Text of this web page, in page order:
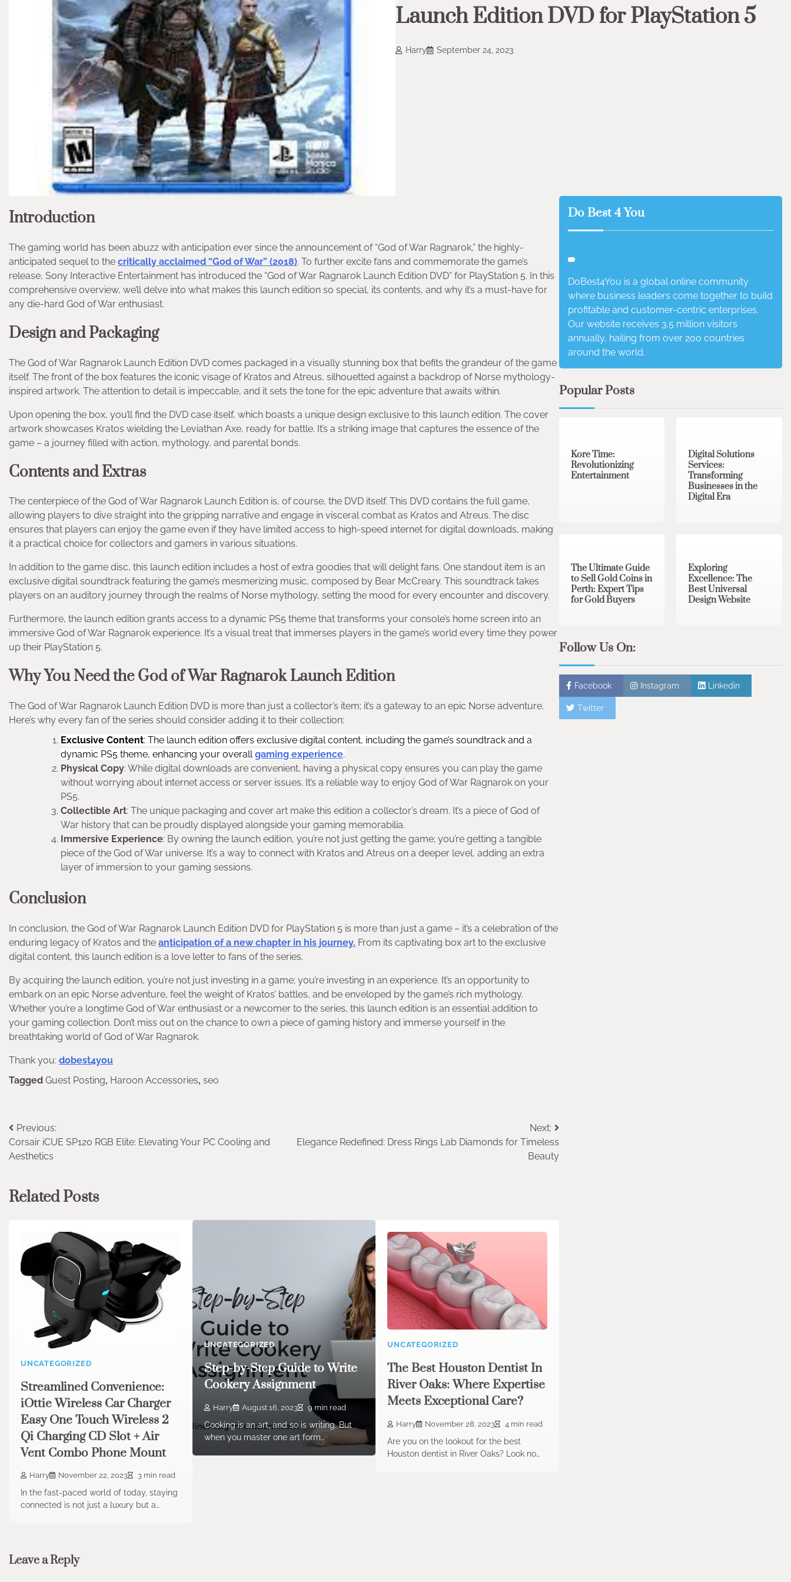
Launch Edition DVD for PlayStation 5
Harry September 24, 2023
Introduction
The gaming world has been abuzz with anticipation ever since the announcement of “God of War Ragnarok,” the highly-
anticipated sequel to the critically acclaimed “God of War” (2018). To further excite fans and commemorate the game’s
release, Sony Interactive Entertainment has introduced the “God of War Ragnarok Launch Edition DVD” for PlayStation 5. In this
comprehensive overview, we’ll delve into what makes this launch edition so special, its contents, and why it’s a must-have for
any die-hard God of War enthusiast.
Design and Packaging
The God of War Ragnarok Launch Edition DVD comes packaged in a visually stunning box that befits the grandeur of the game
itself. The front of the box features the iconic visage of Kratos and Atreus, silhouetted against a backdrop of Norse mythology-
inspired artwork. The attention to detail is impeccable, and it sets the tone for the epic adventure that awaits within.
Upon opening the box, you’ll find the DVD case itself, which boasts a unique design exclusive to this launch edition. The cover
artwork showcases Kratos wielding the Leviathan Axe, ready for battle. It’s a striking image that captures the essence of the
game – a journey filled with action, mythology, and parental bonds.
Contents and Extras
The centerpiece of the God of War Ragnarok Launch Edition is, of course, the DVD itself. This DVD contains the full game,
allowing players to dive straight into the gripping narrative and engage in visceral combat as Kratos and Atreus. The disc
ensures that players can enjoy the game even if they have limited access to high-speed internet for digital downloads, making
it a practical choice for collectors and gamers in various situations.
In addition to the game disc, this launch edition includes a host of extra goodies that will delight fans. One standout item is an
exclusive digital soundtrack featuring the game’s mesmerizing music, composed by Bear McCreary. This soundtrack takes
players on an auditory journey through the realms of Norse mythology, setting the mood for every encounter and discovery.
Furthermore, the launch edition grants access to a dynamic PS5 theme that transforms your console’s home screen into an
immersive God of War Ragnarok experience. It’s a visual treat that immerses players in the game’s world every time they power
up their PlayStation 5.
Why You Need the God of War Ragnarok Launch Edition
The God of War Ragnarok Launch Edition DVD is more than just a collector’s item; it’s a gateway to an epic Norse adventure.
Here’s why every fan of the series should consider adding it to their collection:
Exclusive Content: The launch edition offers exclusive digital content, including the game’s soundtrack and a
dynamic PS5 theme, enhancing your overallgaming experience.
Physical Copy: While digital downloads are convenient, having a physical copy ensures you can play the game
without worrying about internet access or server issues. It’s a reliable way to enjoy God of War Ragnarok on your
PS5.
Collectible Art: The unique packaging and cover art make this edition a collector’s dream. It’s a piece of God of
War history that can be proudly displayed alongside your gaming memorabilia.
Immersive Experience: By owning the launch edition, you’re not just getting the game; you’re getting a tangible
piece of the God of War universe. It’s a way to connect with Kratos and Atreus on a deeper level, adding an extra
layer of immersion to your gaming sessions.
Conclusion
In conclusion, the God of War Ragnarok Launch Edition DVD for PlayStation 5 is more than just a game – it’s a celebration of the
enduring legacy of Kratos and the anticipation of a new chapter in his journey. From its captivating box art to the exclusive
digital content, this launch edition is a love letter to fans of the series.
By acquiring the launch edition, you’re not just investing in a game; you’re investing in an experience. It’s an opportunity to
embark on an epic Norse adventure, feel the weight of Kratos’ battles, and be enveloped by the game’s rich mythology.
Whether you’re a longtime God of War enthusiast or a newcomer to the series, this launch edition is an essential addition to
your gaming collection. Don’t miss out on the chance to own a piece of gaming history and immerse yourself in the
breathtaking world of God of War Ragnarok.
Thank you: dobest4you
Tagged Guest Posting, Haroon Accessories, seo
Post
navigation
Previous:
Corsair iCUE SP120 RGB Elite: Elevating Your PC Cooling and
Aesthetics
Next:
Elegance Redefined: Dress Rings Lab Diamonds for Timeless
Beauty
Related Posts
UNCATEGORIZED
Streamlined Convenience:
iOttie Wireless Car Charger
Easy One Touch Wireless 2
Qi Charging CD Slot + Air
Vent Combo Phone Mount
Harry November 22, 2023 3 min read
In the fast-paced world of today, staying
connected is not just a luxury but a…
UNCATEGORIZED
Step-by-Step Guide to Write
Cookery Assignment
Harry August 16, 2023 9 min read
Cooking is an art, and so is writing. But
when you master one art form…
UNCATEGORIZED
The Best Houston Dentist In
River Oaks: Where Expertise
Meets Exceptional Care?
Harry November 28, 2023 4 min read
Are you on the lookout for the best
Houston dentist in River Oaks? Look no…
Leave a Reply
Do Best 4 You
DoBest4You is a global online community
where business leaders come together to build
profitable and customer-centric enterprises.
Our website receives 3.5 million visitors
annually, hailing from over 200 countries
around the world.
Popular Posts
Kore Time:
Revolutionizing
Entertainment
Digital Solutions
Services:
Transforming
Businesses in the
Digital Era
The Ultimate Guide
to Sell Gold Coins in
Perth: Expert Tips
for Gold Buyers
Exploring
Excellence: The
Best Universal
Design Website
Follow Us On:
Facebook Instagram Linkedin
Twitter